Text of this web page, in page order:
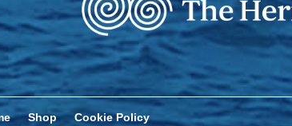
Shop Cookie Policy